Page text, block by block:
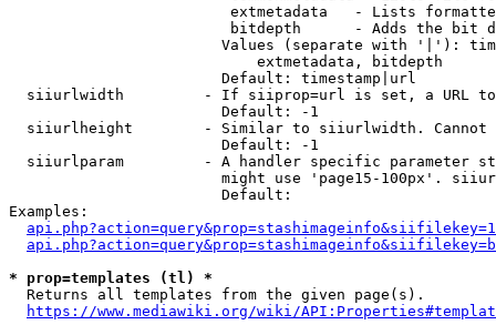
extmetadata   - Lists
bitdepth      - Adds the bit
Values (separate with '|'):
                            extmetadata, bitdepth
                        Default: timestamp|url
siiurlwidth         - If siiprop=url is set, a URL
                        Default: -1
siiurlheight        - Similar to siiurlwidth. Cannot
                        Default: -1
siiurlparam         - A handler specific parameter
might use 'page15-100px'.
                        Default:
Examples:
* prop=templates (tl) *
  Returns all templates from the given page(s).
https://www.mediawiki.org/wiki/